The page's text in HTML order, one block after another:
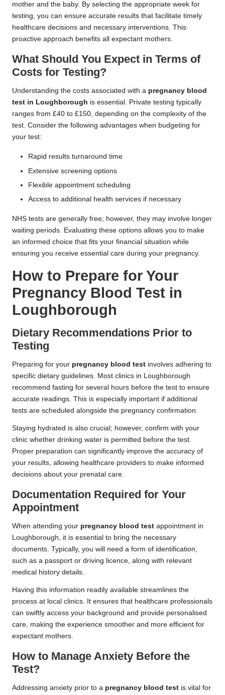
mother and the baby. By selecting the appropriate week for
testing, you can ensure accurate results that facilitate timely
healthcare decisions and necessary interventions. This
proactive approach benefits all expectant mothers.
What Should You Expect in Terms of
Costs for Testing?
Understanding the costs associated with a pregnancy blood
test in Loughborough is essential. Private testing typically
ranges from £40 to £150, depending on the complexity of the
test. Consider the following advantages when budgeting for
your test:
Rapid results turnaround time
Extensive screening options
Flexible appointment scheduling
Access to additional health services if necessary
NHS tests are generally free; however, they may involve longer
waiting periods. Evaluating these options allows you to make
an informed choice that fits your financial situation while
ensuring you receive essential care during your pregnancy.
How to Prepare for Your
Pregnancy Blood Test in
Loughborough
Dietary Recommendations Prior to
Testing
Preparing for your pregnancy blood test involves adhering to
specific dietary guidelines. Most clinics in Loughborough
recommend fasting for several hours before the test to ensure
accurate readings. This is especially important if additional
tests are scheduled alongside the pregnancy confirmation.
Staying hydrated is also crucial; however, confirm with your
clinic whether drinking water is permitted before the test.
Proper preparation can significantly improve the accuracy of
your results, allowing healthcare providers to make informed
decisions about your prenatal care.
Documentation Required for Your
Appointment
When attending your pregnancy blood test appointment in
Loughborough, it is essential to bring the necessary
documents. Typically, you will need a form of identification,
such as a passport or driving licence, along with relevant
medical history details.
Having this information readily available streamlines the
process at local clinics. It ensures that healthcare professionals
can swiftly access your background and provide personalised
care, making the experience smoother and more efficient for
expectant mothers.
How to Manage Anxiety Before the
Test?
Addressing anxiety prior to a pregnancy blood test is vital for